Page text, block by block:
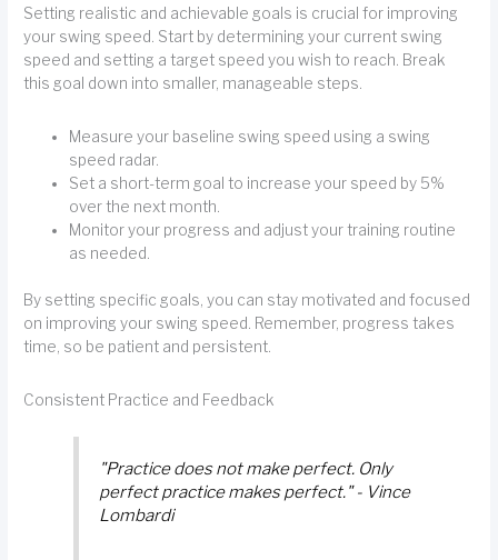
Setting realistic and achievable goals is crucial for improving
your swing speed. Start by determining your current swing
speed and setting a target speed you wish to reach. Break
this goal down into smaller, manageable steps.
Measure your baseline swing speed using a swing
speed radar.
Set a short-term goal to increase your speed by 5%
over the next month.
Monitor your progress and adjust your training routine
as needed.
By setting specific goals, you can stay motivated and focused
on improving your swing speed. Remember, progress takes
time, so be patient and persistent.
Consistent Practice and Feedback
"Practice does not make perfect. Only
perfect practice makes perfect." - Vince
Lombardi